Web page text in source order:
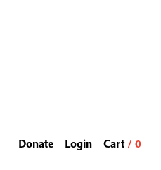
Donate Login